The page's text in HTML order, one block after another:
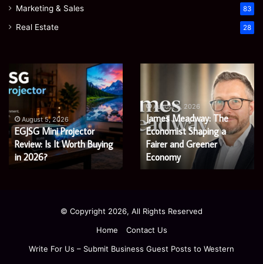
Marketing & Sales 83
Real Estate 28
Microsoft
365
Support
Services:
A
Complete
Guide
for
Modern
August 5, 2026
Microsoft 365 Support
Services: A Complete
Guide for Modern
Enterprises
It
Is
and
What
Buyers
Should
August 4, 2026
Prostavive Colibrim: What
It Is and What Buyers
Should Know
© Copyright 2026, All Rights Reserved
Home
Contact Us
Write For Us – Submit Business Guest Posts to Western